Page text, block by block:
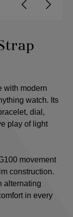
with modern
watch. Its
dial,
play of light
movement
construction.
alternating
in every